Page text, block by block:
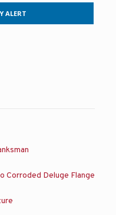
ALERT
Deluge Flange